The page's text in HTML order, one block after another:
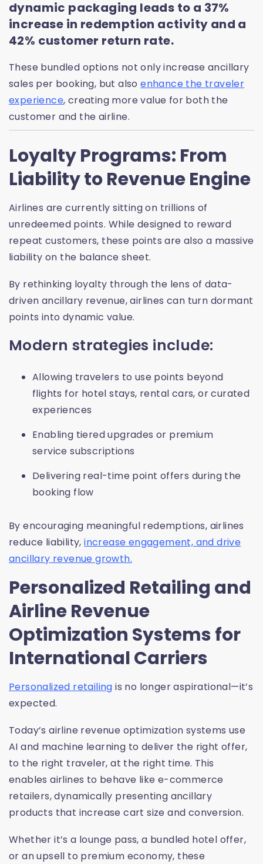
dynamic packaging leads to a 37%
increase in redemption activity and a
42% customer return rate.
These bundled options not only increase ancillary
sales per booking, but alsoenhance the traveler
experience, creating more value for both the
customer and the airline.
Loyalty Programs: From
Liability to Revenue Engine
Airlines are currently sitting on trillions of
unredeemed points. While designed to reward
repeat customers, these points are also a massive
liability on the balance sheet.
By rethinking loyalty through the lens of data-
driven ancillary revenue, airlines can turn dormant
points into dynamic value.
Modern strategies include:
Allowing travelers to use points beyond
flights for hotel stays, rental cars, or curated
experiences
Enabling tiered upgrades or premium
service subscriptions
Delivering real-time point offers during the
booking flow
By encouraging meaningful redemptions, airlines
reduce liability,increase engagement, and drive
ancillary revenue growth.
Personalized Retailing and
Airline Revenue
Optimization Systems for
International Carriers
Personalized retailing is no longer aspirational—it’s
expected.
Today’s airline revenue optimization systems use
AI and machine learning to deliver the right offer,
to the right traveler, at the right time. This
enables airlines to behave like e-commerce
retailers, dynamically presenting ancillary
products that increase cart size and conversion.
Whether it’s a lounge pass, a bundled hotel offer,
or an upsell to premium economy, these